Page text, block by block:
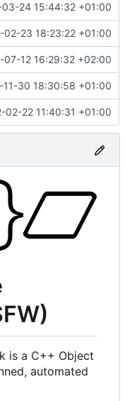
03-24 15:44:32 +01:00
02-23 18:23:22 +01:00
07-12 16:29:32 +02:00
11-30 18:30:58 +01:00
02-22 11:40:31 +01:00
is a C++ Object
automated